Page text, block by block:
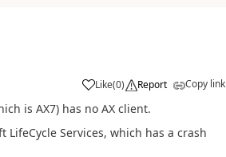
Like(0) Report Copy link
is AX7) has no AX client.
Services, which has a crash